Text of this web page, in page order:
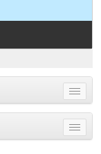
Toggle
menu
Toggle
menu